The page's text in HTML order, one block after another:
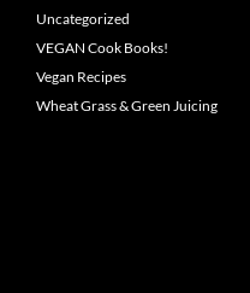
Uncategorized
VEGAN Cook Books!
Vegan Recipes
Wheat Grass & Green Juicing